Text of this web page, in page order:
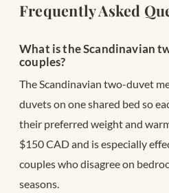
Frequently Asked
What is the Scandinavian
couples?
The Scandinavian two-duvet
duvets on one shared bed so
their preferred weight and
$150 CAD and is especially
couples who disagree on
seasons.